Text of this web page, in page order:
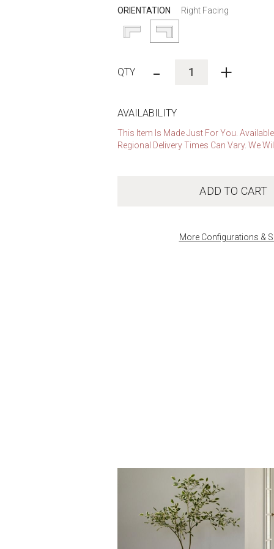
ORIENTATION Right Facing
- +
AVAILABILITY
This Item Is Made Just For You. Available
Regional Delivery Times Can Vary. We
ADD TO CART
More Configurations &